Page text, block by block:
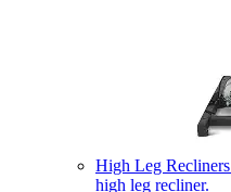
High Leg Recliners
high leg recliner.